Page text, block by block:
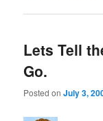
Lets Tell
Go.
Posted onJuly 3,